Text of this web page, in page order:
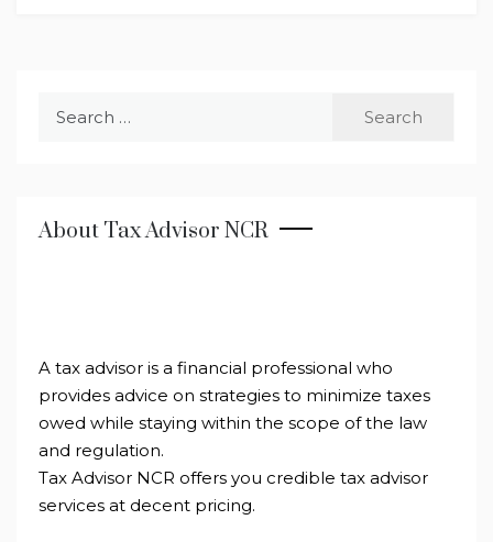
About Tax Advisor NCR
A tax advisor is a financial professional who
provides advice on strategies to minimize taxes
owed while staying within the scope of the law
and regulation.
Tax Advisor NCR offers you credible tax advisor
services at decent pricing.